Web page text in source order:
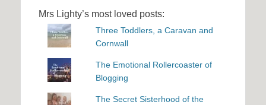
Mrs Lighty’s most loved posts:
Three Toddlers, a Caravan and
Cornwall
The Emotional Rollercoaster of
Blogging
The Secret Sisterhood of the